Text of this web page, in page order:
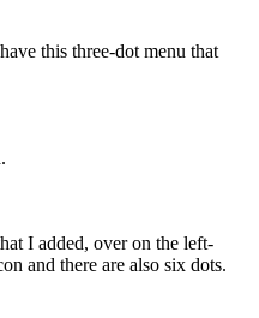
this three-dot menu that
I added, over on the left-
and there are also six dots.